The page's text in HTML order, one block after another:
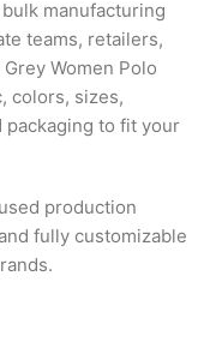
manufacturing
teams, retailers,
Women Polo
colors, sizes,
packaging to fit your
production
fully customizable